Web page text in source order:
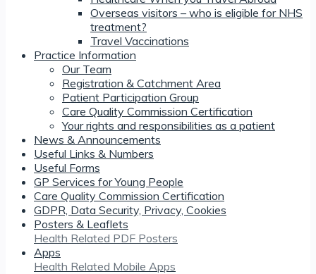
Overseas visitors – who is eligible for NHS
treatment?
Travel Vaccinations
Practice Information
Our Team
Registration & Catchment Area
Patient Participation Group
Care Quality Commission Certification
Your rights and responsibilities as a patient
News & Announcements
Useful Links & Numbers
Useful Forms
GP Services for Young People
Care Quality Commission Certification
GDPR, Data Security, Privacy, Cookies
Posters & Leaflets
Health Related PDF Posters
Apps
Health Related Mobile Apps